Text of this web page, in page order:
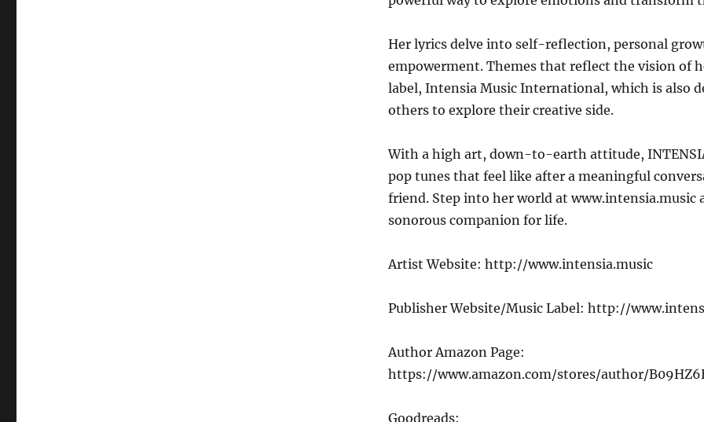
Her lyrics delve into self-reflection, personal
empowerment. Themes that reflect the vision of
label, Intensia Music International, which is also
others to explore their creative side.
With a high art, down-to-earth attitude,
pop tunes that feel like after a meaningful
friend. Step into her world at www.intensia.music
sonorous companion for life.
Artist Website: http://www.intensia.music
Publisher Website/Music Label: http://
Author Amazon Page:
https://www.amazon.com/stores/author/
Goodreads: